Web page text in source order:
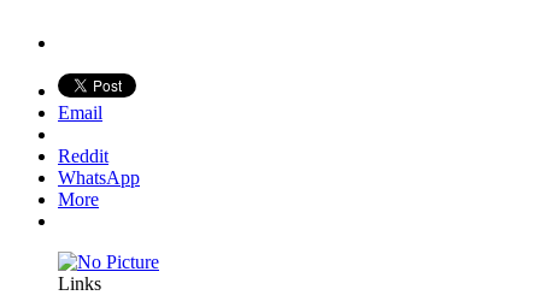
Email
Reddit
WhatsApp
More
Links